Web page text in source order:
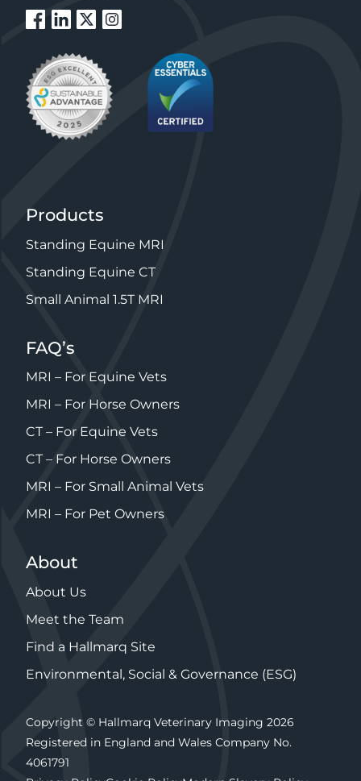
Products
Standing Equine MRI
Standing Equine CT
Small Animal 1.5T MRI
FAQ’s
MRI – For Equine Vets
MRI – For Horse Owners
CT – For Equine Vets
CT – For Horse Owners
MRI – For Small Animal Vets
MRI – For Pet Owners
About
About Us
Meet the Team
Find a Hallmarq Site
Environmental, Social & Governance (ESG)
Copyright © Hallmarq Veterinary Imaging 2026
Registered in England and Wales Company No.
4061791